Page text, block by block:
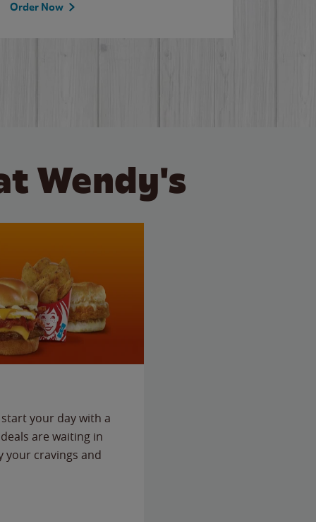
Order Now
Wendy's
your day with a
are waiting in
your cravings and